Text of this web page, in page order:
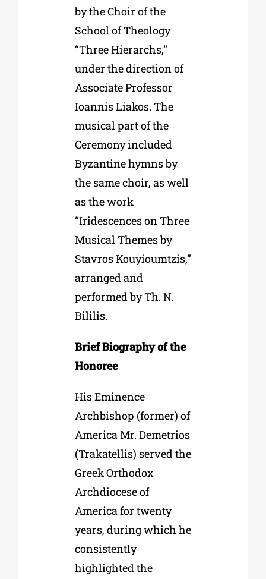
by the Choir of the
School of Theology
“Three Hierarchs,”
under the direction of
Associate Professor
Ioannis Liakos. The
musical part of the
Ceremony included
Byzantine hymns by
the same choir, as well
as the work
“Iridescences on Three
Musical Themes by
Stavros Kouyioumtzis,”
arranged and
performed by Th. N.
Bililis.
Brief Biography of the
Honoree
His Eminence
Archbishop (former) of
America Mr. Demetrios
(Trakatellis) served the
Greek Orthodox
Archdiocese of
America for twenty
years, during which he
consistently
highlighted the